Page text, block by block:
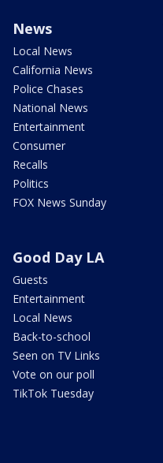
News
Local News
California News
Police Chases
National News
Entertainment
Consumer
Recalls
Politics
FOX News Sunday
Good Day LA
Guests
Entertainment
Local News
Back-to-school
Seen on TV Links
Vote on our poll
TikTok Tuesday